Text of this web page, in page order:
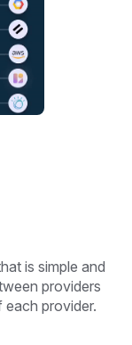
is simple and
providers
provider.